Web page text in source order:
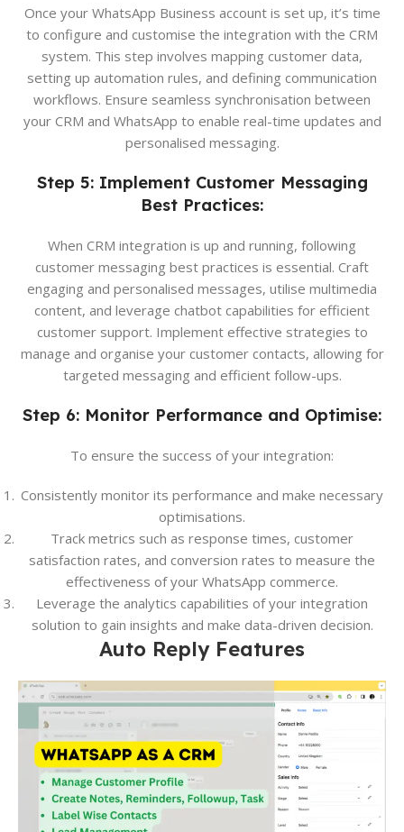
Once your WhatsApp Business account is set up, it’s time
to configure and customise the integration with the CRM
system. This step involves mapping customer data,
setting up automation rules, and defining communication
workflows. Ensure seamless synchronisation between
your CRM and WhatsApp to enable real-time updates and
personalised messaging.
Step 5: Implement Customer Messaging
Best Practices:
When CRM integration is up and running, following
customer messaging best practices is essential. Craft
engaging and personalised messages, utilise multimedia
content, and leverage chatbot capabilities for efficient
customer support. Implement effective strategies to
manage and organise your customer contacts, allowing for
targeted messaging and efficient follow-ups.
Step 6: Monitor Performance and Optimise:
To ensure the success of your integration:
Consistently monitor its performance and make necessary
optimisations.
Track metrics such as response times, customer
satisfaction rates, and conversion rates to measure the
effectiveness of your WhatsApp commerce.
Leverage the analytics capabilities of your integration
solution to gain insights and make data-driven decision.
Auto Reply Features